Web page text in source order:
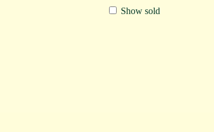
Show sold